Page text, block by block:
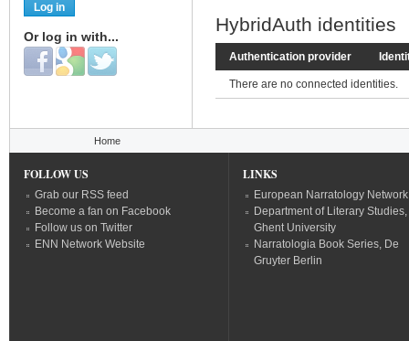
HybridAuth identities
Authentication provider
There are no connected identities.
Or log in with...
Login with Facebook
Login with Google
Login with Twitter
Home
FOLLOW US
Grab our RSS feed
Become a fan on Facebook
Follow us on Twitter
ENN Network Website
LINKS
European Narratology Network
Department of Literary Studies,
Ghent University
Narratologia Book Series, De
Gruyter Berlin